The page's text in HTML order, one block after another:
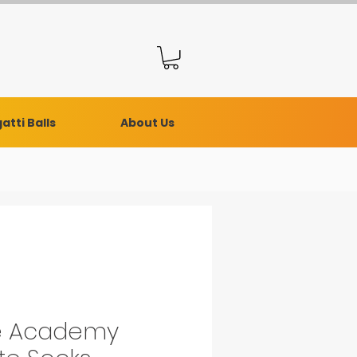
Balls About Us
Academy